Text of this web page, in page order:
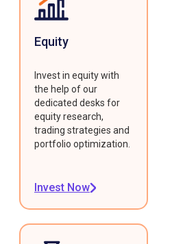
Equity
Invest in equity with
the help of our
dedicated desks for
equity research,
trading strategies and
portfolio optimization.
Invest Now